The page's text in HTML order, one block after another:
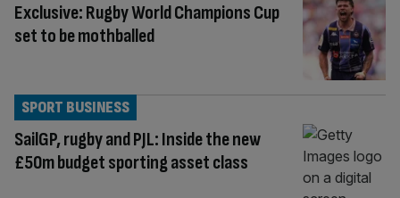
Exclusive: Rugby World Champions Cup
set to be mothballed
SailGP, rugby and PJL: Inside the new
£50m budget sporting asset class
SPORT BUSINESS